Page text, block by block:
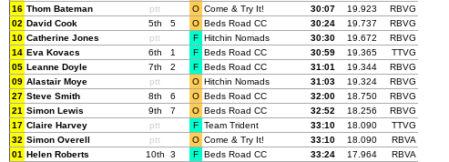
16 Thom Bateman ptt O Come & Try It! 30:07 19.923
RBVG
02 David Cook 5th 5 O Beds Road CC 30:24 19.737
RBVG
10 Catherine Jones ptt F Hitchin Nomads 30:30 19.672
RBVG
14 Eva Kovacs 6th 1 F Beds Road CC 30:59 19.365
TTVG
05 Leanne Doyle 7th 2 F Beds Road CC 31:01 19.344
RBVG
09 Alastair Moye ptt O Hitchin Nomads 31:03 19.324
RBVG
27 Steve Smith 8th 6 O Beds Road CC 32:00 18.750
RBVG
21 Simon Lewis 9th 7 O Beds Road CC 32:52 18.256
RBVG
17 Claire Harvey ptt F Team Trident 33:10 18.090
TTVG
32 Simon Overell ptt O Come & Try It! 33:10 18.090
RBVA
01 Helen Roberts 10th 3 F Beds Road CC 33:24 17.964
RBVA